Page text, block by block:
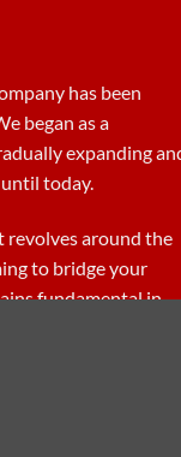
has been
began as a
expanding
today.
revolves around the
to bridge your
fundamental in